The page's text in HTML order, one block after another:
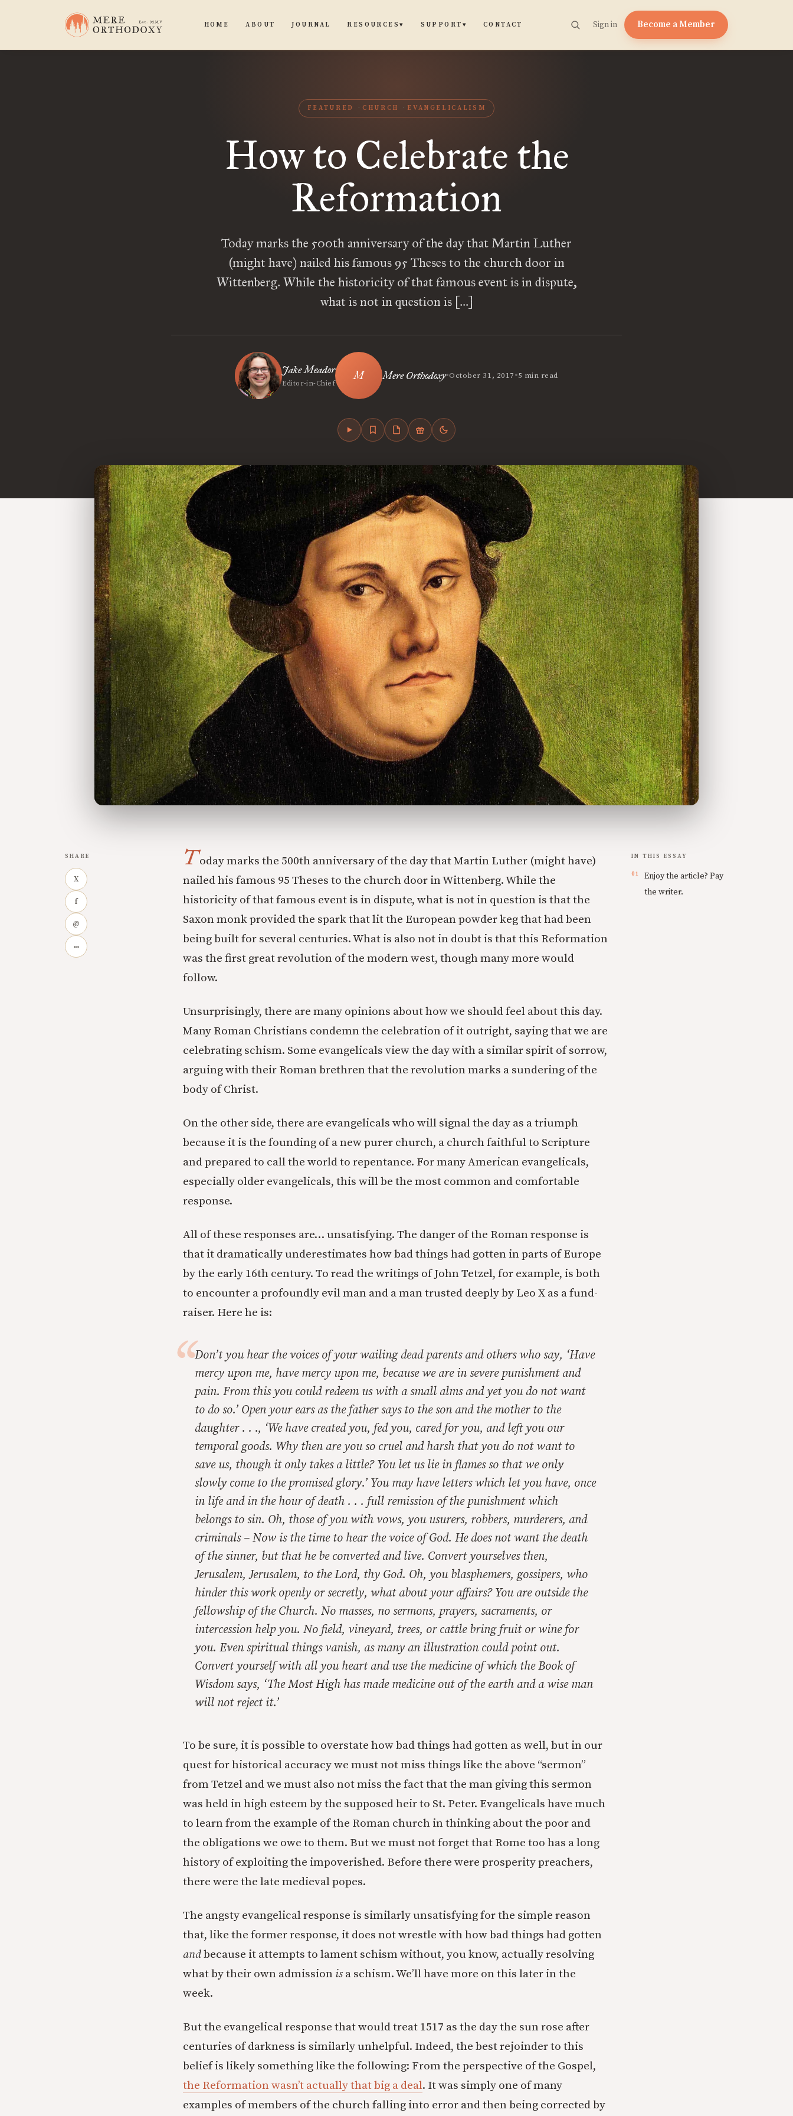
HOME ABOUT JOURNAL RESOURCES▾ SUPPORT ▾ CONTACT Sign in Become a Member
FEATURED CHURCH EVANGELICALISM
How to Celebrate the
Reformation
Today marks the 500th anniversary of the day that Martin Luther
(might have) nailed his famous 95 Theses to the church door in
Wittenberg. While the historicity of that famous event is in dispute,
what is not in question is […]
Jake Meador
Editor-in-Chief
Mere Orthodoxy•October 31, 2017•5 min read
SHARE
X
f
@
∞
Today marks the 500th anniversary of the day that Martin Luther (might have)
nailed his famous 95 Theses to the church door in Wittenberg. While the
historicity of that famous event is in dispute, what is not in question is that the
Saxon monk provided the spark that lit the European powder keg that had been
being built for several centuries. What is also not in doubt is that this Reformation
was the first great revolution of the modern west, though many more would
follow.
Unsurprisingly, there are many opinions about how we should feel about this day.
Many Roman Christians condemn the celebration of it outright, saying that we are
celebrating schism. Some evangelicals view the day with a similar spirit of sorrow,
arguing with their Roman brethren that the revolution marks a sundering of the
body of Christ.
On the other side, there are evangelicals who will signal the day as a triumph
because it is the founding of a new purer church, a church faithful to Scripture
and prepared to call the world to repentance. For many American evangelicals,
especially older evangelicals, this will be the most common and comfortable
response.
All of these responses are… unsatisfying. The danger of the Roman response is
that it dramatically underestimates how bad things had gotten in parts of Europe
by the early 16th century. To read the writings of John Tetzel, for example, is both
to encounter a profoundly evil man and a man trusted deeply by Leo X as a fund-
raiser. Here he is:
Don’t you hear the voices of your wailing dead parents and others who say, ‘Have
mercy upon me, have mercy upon me, because we are in severe punishment and
pain. From this you could redeem us with a small alms and yet you do not want
to do so.’ Open your ears as the father says to the son and the mother to the
daughter . . ., ‘We have created you, fed you, cared for you, and left you our
temporal goods. Why then are you so cruel and harsh that you do not want to
save us, though it only takes a little? You let us lie in flames so that we only
slowly come to the promised glory.’ You may have letters which let you have, once
in life and in the hour of death . . . full remission of the punishment which
belongs to sin. Oh, those of you with vows, you usurers, robbers, murderers, and
criminals – Now is the time to hear the voice of God. He does not want the death
of the sinner, but that he be converted and live. Convert yourselves then,
Jerusalem, Jerusalem, to the Lord, thy God. Oh, you blasphemers, gossipers, who
hinder this work openly or secretly, what about your affairs? You are outside the
fellowship of the Church. No masses, no sermons, prayers, sacraments, or
intercession help you. No field, vineyard, trees, or cattle bring fruit or wine for
you. Even spiritual things vanish, as many an illustration could point out.
Convert yourself with all you heart and use the medicine of which the Book of
Wisdom says, ‘The Most High has made medicine out of the earth and a wise man
will not reject it.’
To be sure, it is possible to overstate how bad things had gotten as well, but in our
quest for historical accuracy we must not miss things like the above “sermon”
from Tetzel and we must also not miss the fact that the man giving this sermon
was held in high esteem by the supposed heir to St. Peter. Evangelicals have much
to learn from the example of the Roman church in thinking about the poor and
the obligations we owe to them. But we must not forget that Rome too has a long
history of exploiting the impoverished. Before there were prosperity preachers,
there were the late medieval popes.
The angsty evangelical response is similarly unsatisfying for the simple reason
that, like the former response, it does not wrestle with how bad things had gotten
andbecause it attempts to lament schism without, you know, actually resolving
what by their own admission is a schism. We’ll have more on this later in the
week.
But the evangelical response that would treat 1517 as the day the sun rose after
centuries of darkness is similarly unhelpful. Indeed, the best rejoinder to this
belief is likely something like the following: From the perspective of the Gospel,
the Reformation wasn’t actually that big a deal. It was simply one of many
examples of members of the church falling into error and then being corrected by
IN THIS ESSAY
Enjoy the article? Pay
the writer.